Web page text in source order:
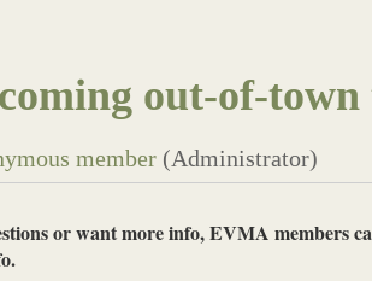
out-of-
or want more info, EVMA members